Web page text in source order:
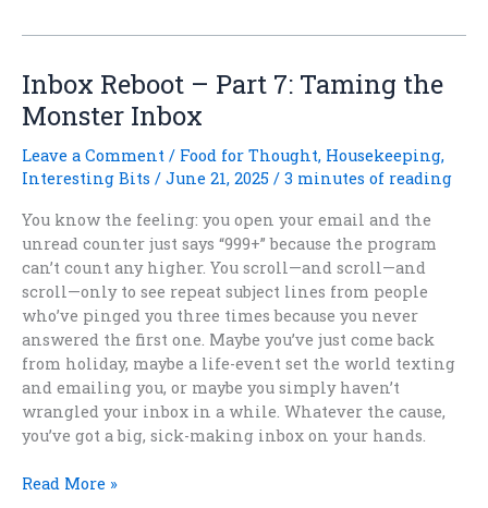
Magic:
When
Fantasy
Roots
into
Inbox Reboot – Part 7: Taming the
Monster Inbox
Leave a Comment / Food for Thought, Housekeeping,
Interesting Bits / June 21, 2025 / 3 minutes of reading
You know the feeling: you open your email and the
unread counter just says “999+” because the program
can’t count any higher. You scroll—and scroll—and
scroll—only to see repeat subject lines from people
who’ve pinged you three times because you never
answered the first one. Maybe you’ve just come back
from holiday, maybe a life-event set the world texting
and emailing you, or maybe you simply haven’t
wrangled your inbox in a while. Whatever the cause,
you’ve got a big, sick-making inbox on your hands.
Inbox
Read More »